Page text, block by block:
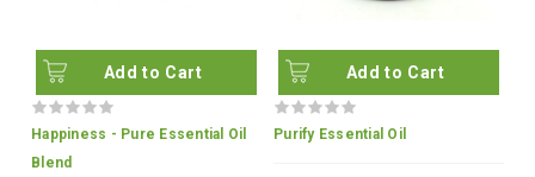
Add to Cart
Happiness - Pure Essential Oil
Blend
Add to Cart
Purify Essential Oil